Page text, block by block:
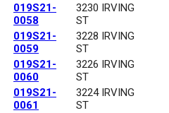
019S21-
0058
3230 IRVING
ST
019S21-
0059
3228 IRVING
ST
019S21-
0060
3226 IRVING
ST
019S21-
0061
3224 IRVING
ST